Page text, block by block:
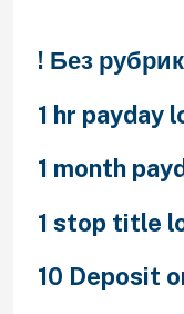
! Без
1 hr payday
1 month
1 stop title
10 Deposit